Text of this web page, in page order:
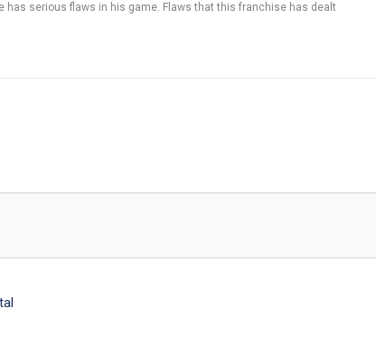
has serious flaws in his game. Flaws that this franchise has dealt